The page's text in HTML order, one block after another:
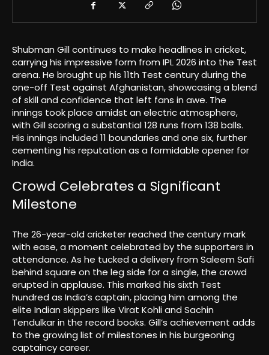
Shubman Gill continues to make headlines in cricket,
carrying his impressive form from IPL 2026 into the Test
arena. He brought up his 11th Test century during the
one-off Test against Afghanistan, showcasing a blend
of skill and confidence that left fans in awe. The
innings took place amidst an electric atmosphere,
with Gill scoring a substantial 128 runs from 138 balls.
His innings included 11 boundaries and one six, further
cementing his reputation as a formidable opener for
India.
Crowd Celebrates a Significant
Milestone
The 26-year-old cricketer reached the century mark
with ease, a moment celebrated by the supporters in
attendance. As he tucked a delivery from Saleem Safi
behind square on the leg side for a single, the crowd
erupted in applause. This marked his sixth Test
hundred as India’s captain, placing him among the
elite Indian skippers like Virat Kohli and Sachin
Tendulkar in the record books. Gill’s achievement adds
to the growing list of milestones in his burgeoning
captaincy career.